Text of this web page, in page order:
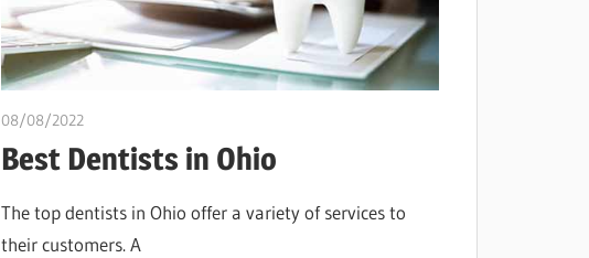
08/08/2022
Best Dentists in Ohio
The top dentists in Ohio offer a variety of services to
their customers. A